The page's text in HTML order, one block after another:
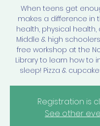
When teens get
makes a difference in
health, physical health,
Middle & high
free workshop at the
Library to learn how to
sleep! Pizza &
Registration is
See other